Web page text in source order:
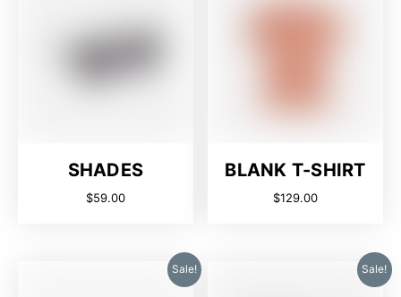
SHADES
$59.00
BLANK T-SHIRT
$129.00
Sale! Sale!